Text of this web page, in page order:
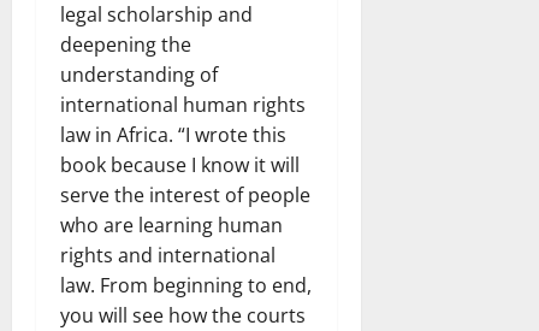
legal scholarship and
deepening the
understanding of
international human rights
law in Africa. “I wrote this
book because I know it will
serve the interest of people
who are learning human
rights and international
law. From beginning to end,
you will see how the courts